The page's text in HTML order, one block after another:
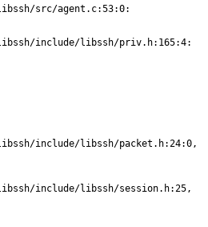
libssh/src/agent.c:53:0:
libssh/include/libssh/priv.h:165:4:
libssh/include/libssh/packet.h:24:0,
libssh/include/libssh/session.h:25,